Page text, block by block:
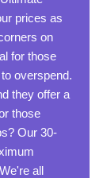
prices as
on
for those
overspend.
they offer a
those
Our 30-
all